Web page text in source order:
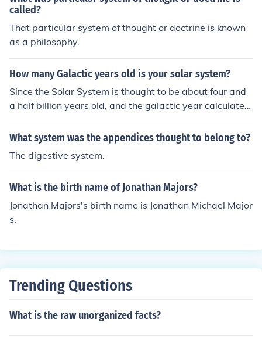
called?
That particular system of thought or doctrine is known
as a philosophy.
How many Galactic years old is your solar system?
Since the Solar System is thought to be about four and
a half billion years old, and the galactic year calculated
to be around 250 million years, the Solar System's age i
n terms of galactic or cosmic years would be roughly ei
What system was the appendices thought to belong to?
The digestive system.
What is the birth name of Jonathan Majors?
Jonathan Majors's birth name is Jonathan Michael Major
s.
Trending Questions
What is the raw unorganized facts?